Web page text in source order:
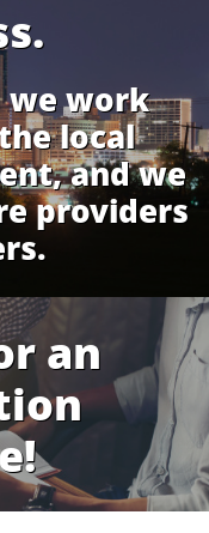
we work
local
and we
providers
an